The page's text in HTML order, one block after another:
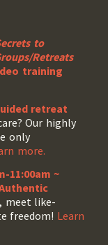
to
Retreats
training
retreat
Our highly
only
more.
11:00am ~
meet like-
freedom! Learn